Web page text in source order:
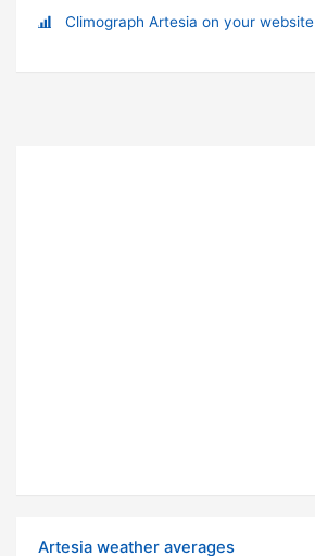
Climograph Artesia on your website
Artesia weather averages